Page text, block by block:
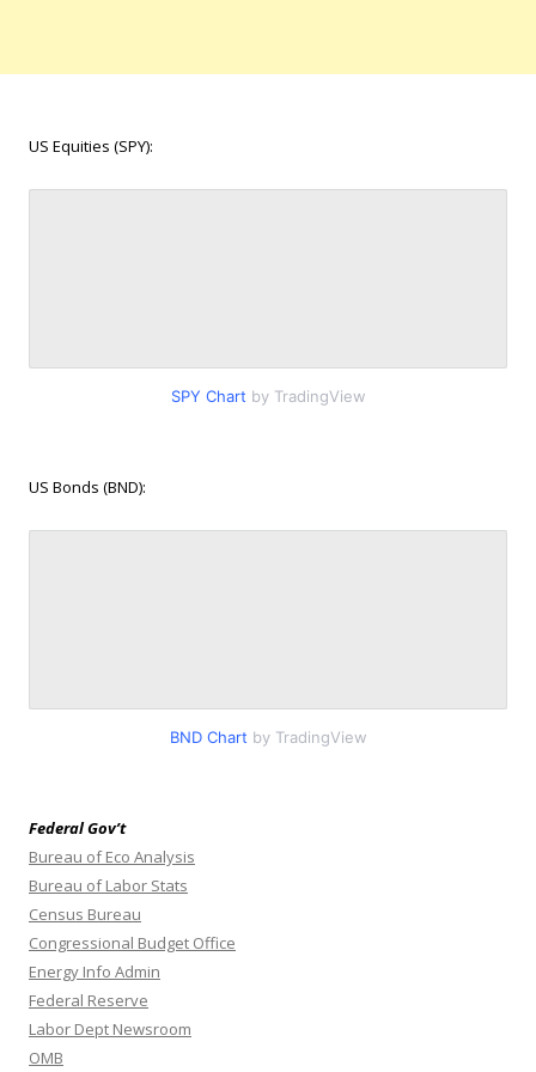
US Equities (SPY):
SPY Chart by TradingView
US Bonds (BND):
BND Chart by TradingView
Federal Gov’t
Bureau of Eco Analysis
Bureau of Labor Stats
Census Bureau
Congressional Budget Office
Energy Info Admin
Federal Reserve
Labor Dept Newsroom
OMB